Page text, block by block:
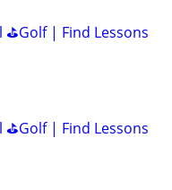
⛳Golf | Find Lessons
⛳Golf | Find Lessons